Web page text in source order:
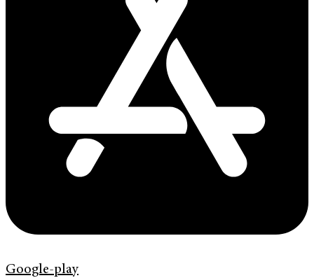
Google-play